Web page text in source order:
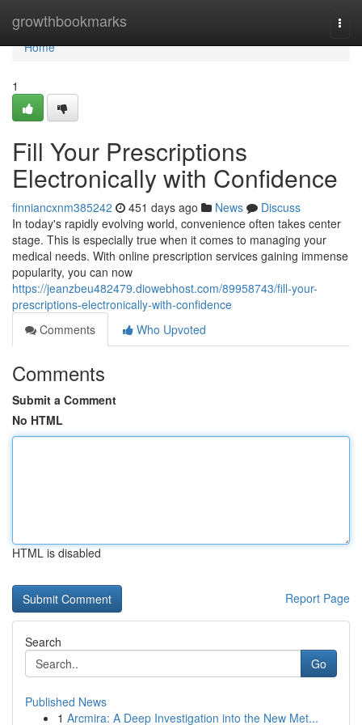
growthbookmarks
Home
Home
1
Fill Your Prescriptions
Electronically with Confidence
finniancxnm385242 451 days ago News
Discuss
In today's rapidly evolving world, convenience often takes center
stage. This is especially true when it comes to managing your
medical needs. With online prescription services gaining immense
popularity, you can now
https://jeanzbeu482479.diowebhost.com/89958743/fill-your-
prescriptions-electronically-with-confidence
Comments
Who Upvoted
Comments
Submit a Comment
No HTML
HTML is disabled
Report Page
Search
Go
Published News
1 Arcmira: A Deep Investigation into the New Met...